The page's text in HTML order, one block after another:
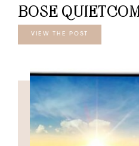
BOSE
VIEW THE POST